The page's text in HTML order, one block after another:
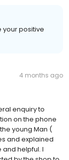
your positive
4 months ago
enquiry to
on the phone
young Man (
and explained
helpful. I